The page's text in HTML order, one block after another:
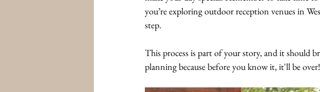
you’re exploring outdoor reception venues in
step.
This process is part of your story, and it should
planning because before you know it, it'll be over!